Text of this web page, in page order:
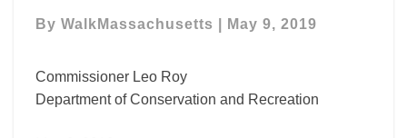
free
Memorial
Drive
By WalkMassachusetts May 9, 2019
Commissioner Leo Roy
Department of Conservation and Recreation